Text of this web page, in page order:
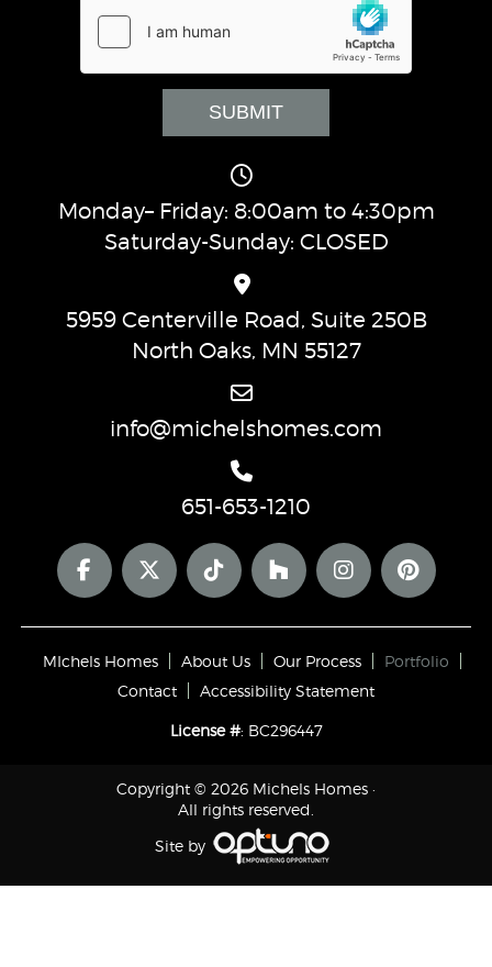
Monday– Friday: 8:00am to 4:30pm
Saturday-Sunday: CLOSED
5959 Centerville Road, Suite 250B
North Oaks, MN 55127
info@michelshomes.com
651-653-1210
MIchels Homes About Us Our Process
Portfolio
Contact
Accessibility Statement
License #: BC296447
Copyright © 2026 Michels Homes ·
All rights reserved.
Site by